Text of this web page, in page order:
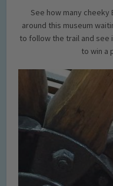
See how many cheeky
around this museum
to follow the trail and see
to win a